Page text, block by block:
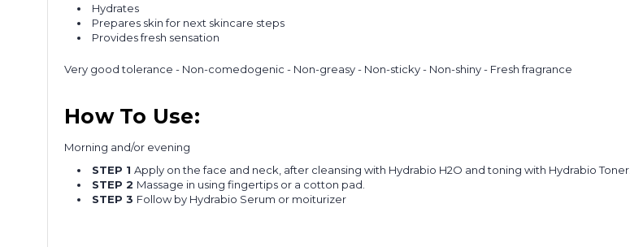
Hydrates
Prepares skin for next skincare steps
Provides fresh sensation
Very good tolerance - Non-comedogenic - Non-greasy - Non-sticky - Non-shiny - Fresh fragrance
How To Use:
Morning and/or evening
STEP 1Apply on the face and neck, after cleansing with Hydrabio H2O and toning with Hydrabio Toner.
STEP 2 Massage in using fingertips or a cotton pad.
STEP 3 Follow by Hydrabio Serum or moiturizer